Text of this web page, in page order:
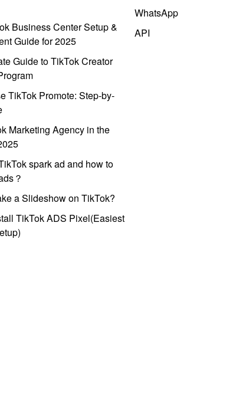
Business Center Setup &
Guide for 2025
Guide to TikTok Creator
TikTok Promote: Step-by-
Marketing Agency in the
spark ad and how to
？
a Slideshow on TikTok?
TikTok ADS Pixel(Easiest
WhatsApp
API